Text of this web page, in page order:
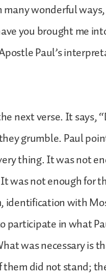
wonderful
you brought me
Paul’s
next verse. It says,
grumble. Paul
thing. It was not
was not enough for
identification with
participate in what
was necessary is
did not stand;